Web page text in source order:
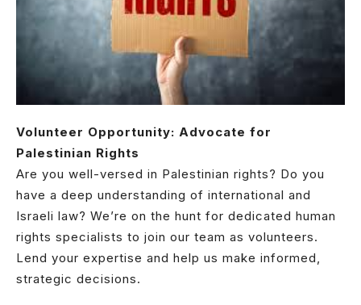
Volunteer Opportunity: Advocate for
Palestinian Rights
Are you well-versed in Palestinian rights? Do you
have a deep understanding of international and
Israeli law? We’re on the hunt for dedicated human
rights specialists to join our team as volunteers.
Lend your expertise and help us make informed,
strategic decisions.